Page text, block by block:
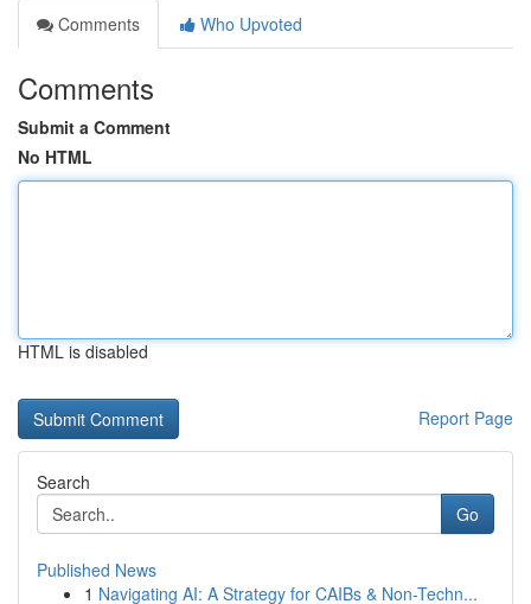
Comments
Who Upvoted
Comments
Submit a Comment
No HTML
HTML is disabled
Report Page
Search
Go
Published News
1 Navigating AI: A Strategy for CAIBs & Non-Techn...